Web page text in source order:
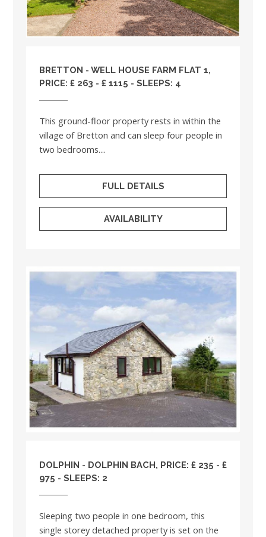
BRETTON - WELL HOUSE FARM FLAT 1,
PRICE: £ 263 - £ 1115 - SLEEPS: 4
This ground-floor property rests in within the
village of Bretton and can sleep four people in
two bedrooms....
FULL DETAILS
AVAILABILITY
DOLPHIN - DOLPHIN BACH, PRICE: £ 235 - £
975 - SLEEPS: 2
Sleeping two people in one bedroom, this
single storey detached property is set on the